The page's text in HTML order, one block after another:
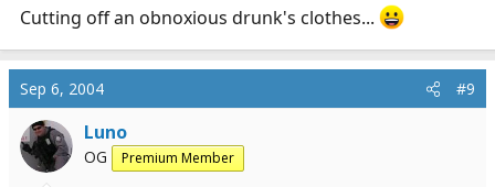
Cutting off an obnoxious drunk's clothes...
Sep 6, 2004 #9
Luno
OG Premium Member